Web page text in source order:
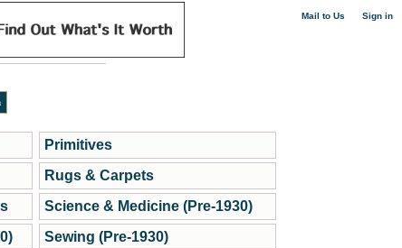
Mail to Us Sign in
Primitives
Rugs & Carpets
Science & Medicine (Pre-1930)
Sewing (Pre-1930)